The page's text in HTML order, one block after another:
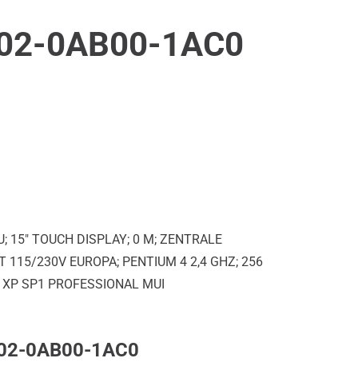
0AB00-1AC0
15" TOUCH DISPLAY; 0 M; ZENTRALE
115/230V EUROPA; PENTIUM 4 2,4 GHZ; 256
SP1 PROFESSIONAL MUI
0AB00-1AC0